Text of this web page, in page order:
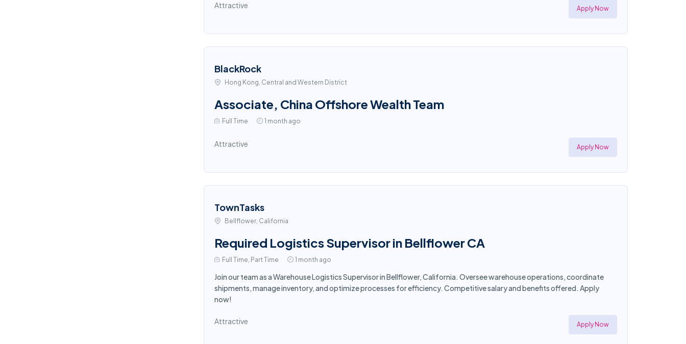
Attractive Apply Now
BlackRock
Hong Kong, Central and Western District
Associate, China Offshore Wealth Team
Full Time 1 month ago
Attractive Apply Now
TownTasks
Bellflower, California
Required Logistics Supervisor in Bellflower CA
Full Time, Part Time 1 month ago
Join our team as a Warehouse Logistics Supervisor in Bellflower, California. Oversee warehouse operations, coordinate
shipments, manage inventory, and optimize processes for efficiency. Competitive salary and benefits offered. Apply
now!
Attractive Apply Now